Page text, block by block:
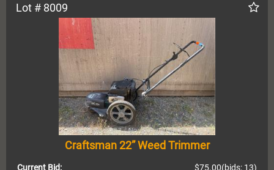
Lot # 8009
Craftsman 22” Weed Trimmer
Current Bid: (bids: 13)
$75.00